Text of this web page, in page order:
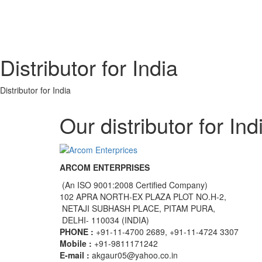
Distributor for India
Distributor for India
Our distributor for
ARCOM ENTERPRISES
(An ISO 9001:2008 Certified Company)
102 APRA NORTH-EX PLAZA PLOT NO.H-2,
NETAJI SUBHASH PLACE, PITAM PURA,
DELHI- 110034 (INDIA)
PHONE : +91-11-4700 2689, +91-11-4724 3307
Mobile : +91-9811171242
E-mail : akgaur05@yahoo.co.in